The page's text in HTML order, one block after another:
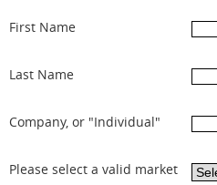
First Name
Last Name
Company, or "Individual"
Please select a valid market